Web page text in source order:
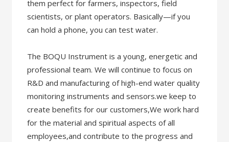
them perfect for farmers, inspectors, field
scientists, or plant operators. Basically—if you
can hold a phone, you can test water.
The BOQU Instrument is a young, energetic and
professional team. We will continue to focus on
R&D and manufacturing of high-end water quality
monitoring instruments and sensors.we keep to
create benefits for our customers,We work hard
for the material and spiritual aspects of all
employees,and contribute to the progress and